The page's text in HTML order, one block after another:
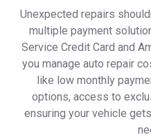
Unexpected repairs
multiple payment
Service Credit Card and
you manage auto repair
like low monthly
options, access to
ensuring your vehicle